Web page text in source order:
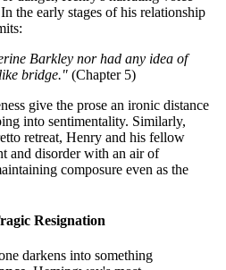
the early stages of his relationship
Barkley nor had any idea of
bridge." (Chapter 5)
give the prose an ironic distance
into sentimentality. Similarly,
retreat, Henry and his fellow
and disorder with an air of
composure even as the
Resignation
darkens into something